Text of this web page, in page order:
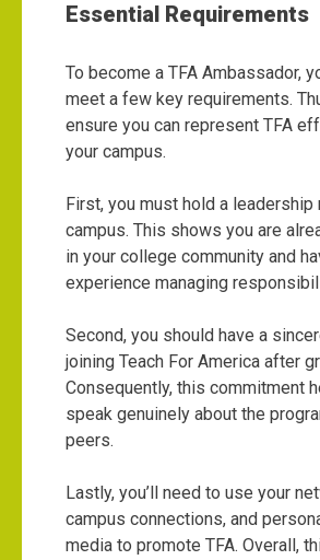
Essential Requirements
To become a TFA Ambassador,
meet a few key requirements.
ensure you can represent TFA
your campus.
First, you must hold a leadership
campus. This shows you are
in your college community and
experience managing
Second, you should have a
joining Teach For America after
Consequently, this commitment
speak genuinely about the
peers.
Lastly, you’ll need to use your
campus connections, and
media to promote TFA. Overall,